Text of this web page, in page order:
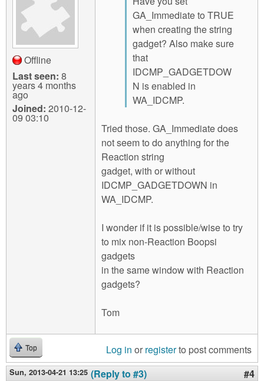
Offline
Last seen: 8
years 4 months
ago
Joined: 2010-12-
09 03:10
GA_Immediate to TRUE
when creating the string
gadget? Also make sure
that
IDCMP_GADGETDOW
N is enabled in
WA_IDCMP.
Tried those. GA_Immediate does
not seem to do anything for the
Reaction string
gadget, with or without
IDCMP_GADGETDOWN in
WA_IDCMP.
I wonder if it is possible/wise to try
to mix non-Reaction Boopsi
gadgets
in the same window with Reaction
gadgets?
Tom
Top Log in or registerto post comments
Sun, 2013-04-21 13:25 (Reply to #3) #4